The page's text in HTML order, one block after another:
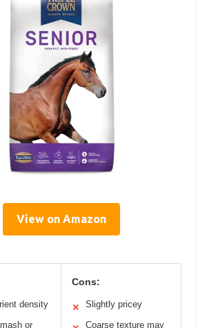
View on Amazon
density
or
Cons:
✕ Slightly pricey
Coarse texture may